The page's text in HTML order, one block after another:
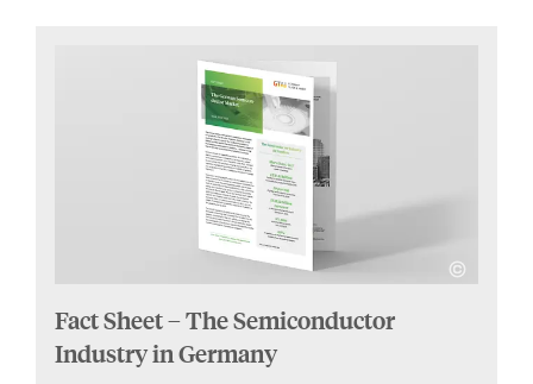
Fact Sheet – The Semiconductor
Industry in Germany